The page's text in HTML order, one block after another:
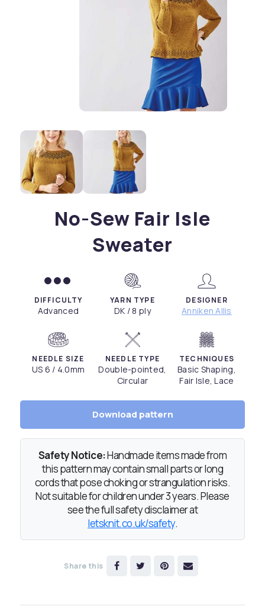
No-Sew Fair Isle
Sweater
DIFFICULTY
Advanced
YARN TYPE
DK / 8 ply
DESIGNER
Anniken Allis
NEEDLE SIZE
US 6 / 4.0mm
NEEDLE TYPE
Double-pointed,
Circular
TECHNIQUES
Basic Shaping,
Fair Isle, Lace
Download pattern
Safety Notice:Handmade items made from
this pattern may contain small parts or long
cords that pose choking or strangulation risks.
Not suitable for children under 3 years. Please
see the full safety disclaimer at
letsknit.co.uk/safety.
Share this